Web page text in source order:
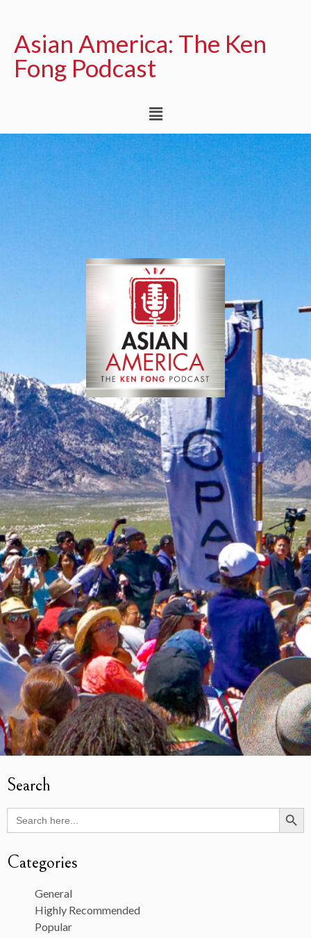
Asian America: The Ken
Fong Podcast
Search
Search
for:
Search Button
Categories
General
Highly Recommended
Popular